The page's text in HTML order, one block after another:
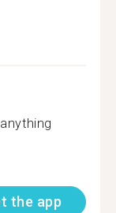
the app